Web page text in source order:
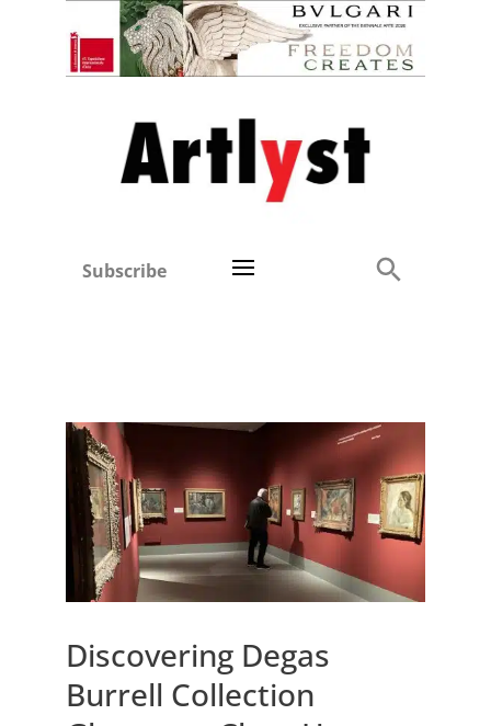
Subscribe
Discovering Degas
Burrell Collection